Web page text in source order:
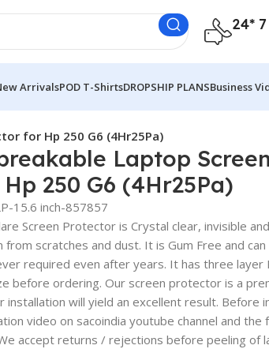
24*
ArrivalsPOD T-ShirtsDROPSHIP PLANSBusiness
for Hp 250 G6 (4Hr25Pa)
Laptop
250 G6 (4Hr25Pa)
15.6 inch-857857
Screen Protector is Crystal clear, invisible
from scratches and dust. It is Gum Free and
required even after years. It has three layer
before ordering. Our screen protector is a
installation will yield an excellent result. Before
video on sacoindia youtube channel and
accept returns / rejections before peeling of